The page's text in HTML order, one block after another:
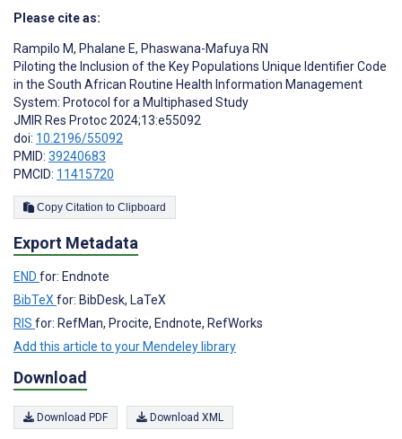
Please cite as:
Rampilo M, Phalane E, Phaswana-Mafuya RN
Piloting the Inclusion of the Key Populations Unique Identifier Code
in the South African Routine Health Information Management
System: Protocol for a Multiphased Study
JMIR Res Protoc 2024;13:e55092
doi: 10.2196/55092
PMID: 39240683
PMCID: 11415720
Copy Citation to Clipboard
Export Metadata
END for: Endnote
BibTeX for: BibDesk, LaTeX
RIS for: RefMan, Procite, Endnote, RefWorks
Add this article to your Mendeley library
Download
Download PDF Download XML